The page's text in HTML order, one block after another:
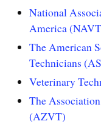
National
America
The American
Technicians
Veterinary
The
(AZVT)